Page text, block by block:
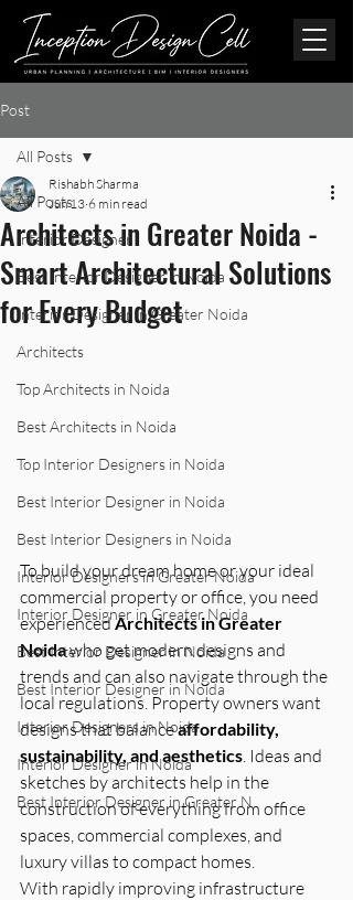
Post
All Posts
Interior Designer
Best Interior Designer in Noida
Interior Designer in Greater Noida
Architects
Top Architects in Noida
Best Architects in Noida
Top Interior Designers in Noida
Best Interior Designer in Noida
Best Interior Designers in Noida
Interior Designers in Greater Noida
Interior Designer in Greater Noida
Best Interior Designer in Noida
Best Interior Designer in Noida
Interior Designers in Noida
Interior Designer in Noida
Best Interior Designer in Greater N
All Posts
Architects in Greater Noida -
Smart Architectural Solutions
for Every Budget
Rishabh Sharma
Jun 13 6 min read
To build your dream home or your ideal
commercial property or office, you need
experienced Architects in Greater
Noida who get modern designs and
trends and can also navigate through the
local regulations. Property owners want
designs that balance affordability,
sustainability, and aesthetics . Ideas and
sketches by architects help in the
construction of everything from office
spaces, commercial complexes, and
luxury villas to compact homes.
With rapidly improving infrastructure